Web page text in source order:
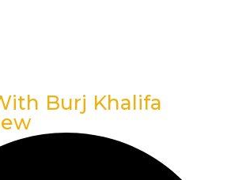
Burj Khalifa